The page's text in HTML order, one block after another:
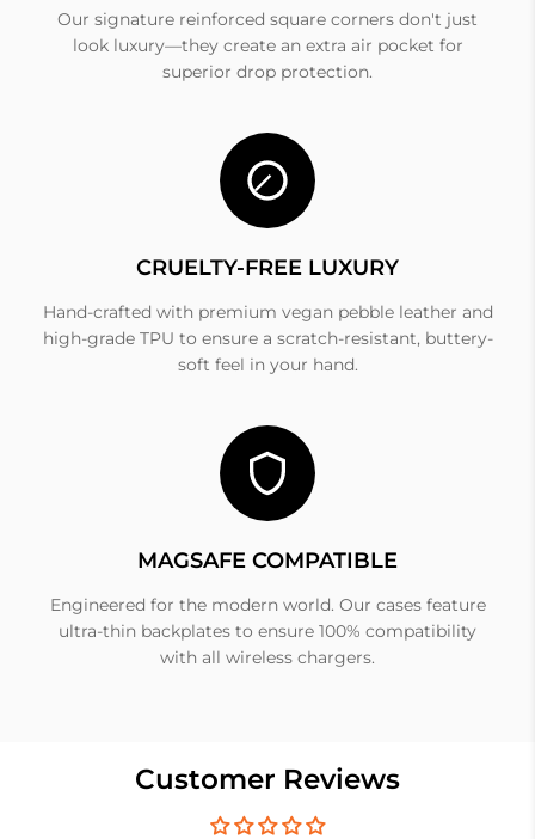
Our signature reinforced square corners don't just
look luxury—they create an extra air pocket for
superior drop protection.
CRUELTY-FREE LUXURY
Hand-crafted with premium vegan pebble leather and
high-grade TPU to ensure a scratch-resistant, buttery-
soft feel in your hand.
MAGSAFE COMPATIBLE
Engineered for the modern world. Our cases feature
ultra-thin backplates to ensure 100% compatibility
with all wireless chargers.
Customer Reviews